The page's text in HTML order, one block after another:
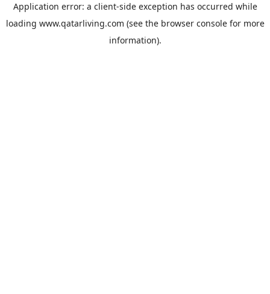
Application error: a client-side exception has occurred while
loading www.qatarliving.com (see the browser consolefor more
information).